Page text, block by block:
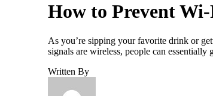
How to Prevent
As you’re sipping your favorite drink or
signals are wireless, people can
Written By